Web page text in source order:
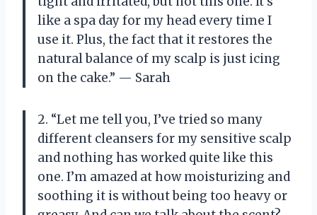
like a spa day for my head every time I
use it. Plus, the fact that it restores the
natural balance of my scalp is just icing
on the cake.” — Sarah
2. “Let me tell you, I’ve tried so many
different cleansers for my sensitive scalp
and nothing has worked quite like this
one. I’m amazed at how moisturizing and
soothing it is without being too heavy or